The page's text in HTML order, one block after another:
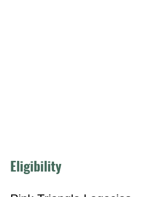
Eligibility